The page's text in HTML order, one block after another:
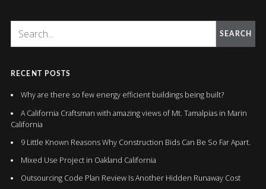
SEARCH
RECENT POSTS
Why are there so few energy efficient buildings being built?
A California Craftsman with amazing views of Mt. Tamalpias in Marin
California
9 Little Known Reasons Why Construction Bids Can Be So Far Apart.
Mixed Use Project in Oakland California
Outsourcing Code Plan Review Is Another Hidden Runaway Cost